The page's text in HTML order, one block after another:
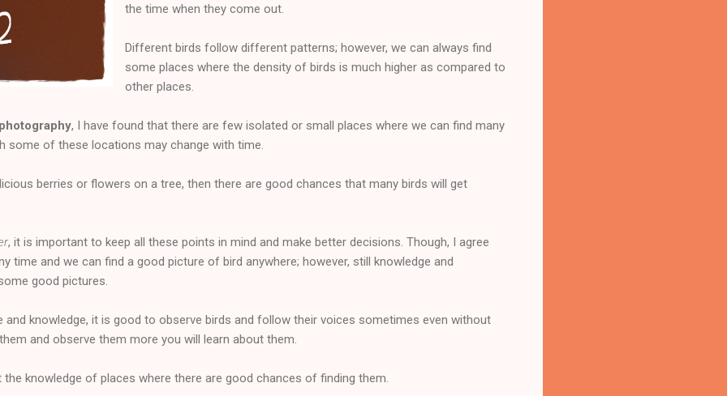
the time when they come out.
Different birds follow different patterns; however, we can always find
some places where the density of birds is much higher as compared to
other places.
, I have found that there are few isolated or small places where we can find many
some of these locations may change with time.
berries or flowers on a tree, then there are good chances that many birds will get
, it is important to keep all these points in mind and make better decisions. Though, I agree
time and we can find a good picture of bird anywhere; however, still knowledge and
good pictures.
and knowledge, it is good to observe birds and follow their voices sometimes even without
and observe them more you will learn about them.
knowledge of places where there are good chances of finding them.